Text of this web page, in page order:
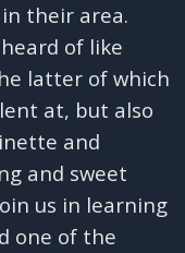
their area.
of like
latter of which
at, but also
and
and sweet
us in learning
one of the